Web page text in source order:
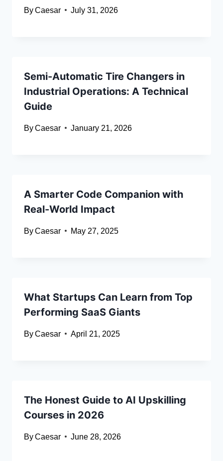
ByCaesar July 31, 2026
Semi-Automatic Tire Changers in
Industrial Operations: A Technical
Guide
ByCaesar January 21, 2026
A Smarter Code Companion with
Real-World Impact
ByCaesar May 27, 2025
What Startups Can Learn from Top
Performing SaaS Giants
ByCaesar April 21, 2025
The Honest Guide to AI Upskilling
Courses in 2026
ByCaesar June 28, 2026